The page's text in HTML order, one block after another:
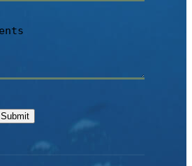
Submit